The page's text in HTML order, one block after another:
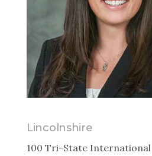
Lincolnshire
100 Tri-State International